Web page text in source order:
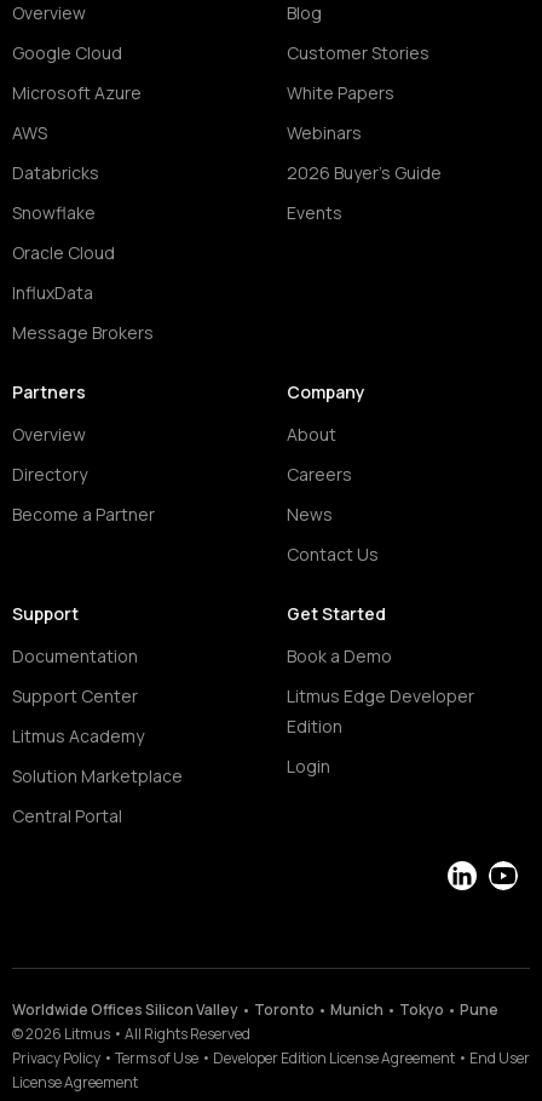
Overview
Google Cloud
Microsoft Azure
AWS
Databricks
Snowflake
Oracle Cloud
InfluxData
Message Brokers
Blog
Customer Stories
White Papers
Webinars
2026 Buyer's Guide
Events
Partners
Overview
Directory
Become a Partner
Company
About
Careers
News
Contact Us
Support
Documentation
Support Center
Litmus Academy
Solution Marketplace
Central Portal
Get Started
Book a Demo
Litmus Edge Developer
Edition
Login
LinkedIn
Worldwide Offices Silicon Valley • Toronto • Munich • Tokyo • Pune
©2026 Litmus • All Rights Reserved
Privacy Policy • Terms of Use • Developer Edition License Agreement • End User
License Agreement